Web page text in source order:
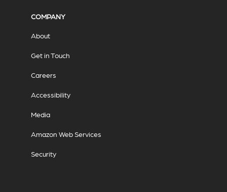
COMPANY
About
Get in Touch
Careers
Accessibility
Media
Amazon Web Services
Security